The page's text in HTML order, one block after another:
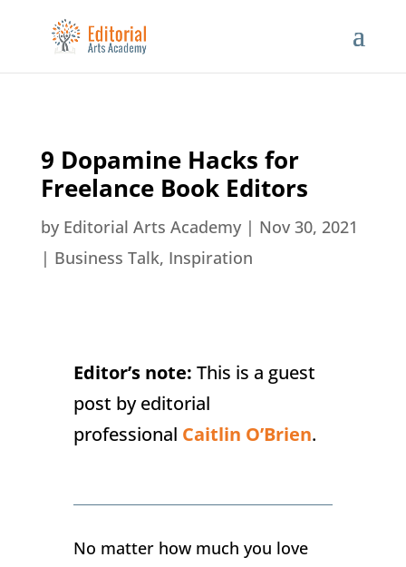
9 Dopamine Hacks for
Freelance Book Editors
by Editorial Arts Academy| Nov 30, 2021
| Business Talk, Inspiration
Editor’s note: This is a guest
post by editorial
professional Caitlin O’Brien.
No matter how much you love